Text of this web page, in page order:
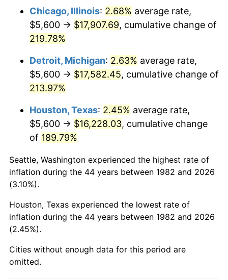
2023 $17,682.20 4.12%
2024 $18,193.64
2025 $18,696.55 2.76%
2026 $19,379.60 3.65%*
Seeinflation summaryfor latest 12-month
trailing value.
Chicago, Illinois: 2.68% average rate,
$5,600 → $17,907.69, cumulative change of
219.78%
Detroit, Michigan: 2.63% average rate,
$5,600 → $17,582.45, cumulative change of
213.97%
Houston, Texas: 2.45% average rate,
$5,600 → $16,228.03, cumulative change
of 189.79%
Seattle, Washington experienced the highest rate of
inflation during the 44 years between 1982 and 2026
(3.10%).
Houston, Texas experienced the lowest rate of
inflation during the 44 years between 1982 and 2026
(2.45%).
Cities without enough data for this period are
omitted.